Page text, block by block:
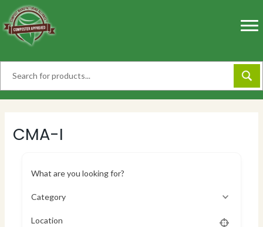
to
content
CMA-I
What are you looking for?
Category
Location